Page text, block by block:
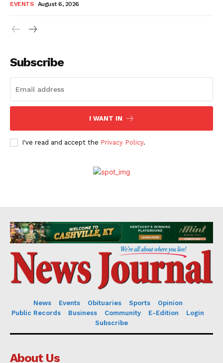
EVENTS August 6, 2026
Subscribe
I WANT IN
I've read and accept the Privacy Policy.
News Events Obituaries Sports
Opinion
Public Records
Business Community E-Edition
Login
Subscribe
About Us